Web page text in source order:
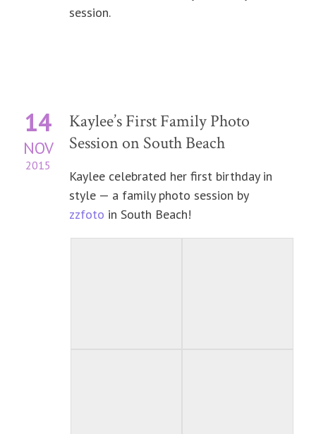
session.
14
NOV
2015
Kaylee’s First Family Photo
Session on South Beach
Kaylee celebrated her first birthday in
style — a family photo session by
zzfoto in South Beach!